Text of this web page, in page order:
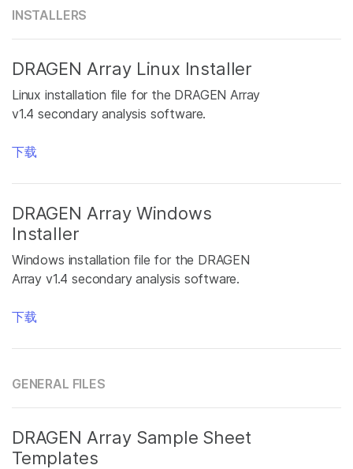
INSTALLERS
DRAGEN Array Linux Installer
Linux installation file for the DRAGEN Array
v1.4 secondary analysis software.
下载
DRAGEN Array Windows
Installer
Windows installation file for the DRAGEN
Array v1.4 secondary analysis software.
下载
GENERAL FILES
DRAGEN Array Sample Sheet
Templates